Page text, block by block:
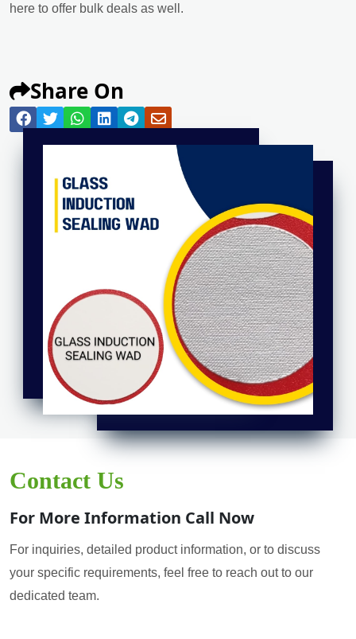
here to offer bulk deals as well.
Share On
Contact Us
For More Information Call Now
For inquiries, detailed product information, or to discuss
your specific requirements, feel free to reach out to our
dedicated team.